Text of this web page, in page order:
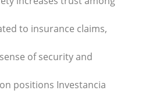
to insurance claims,
of security and
positions Investancia